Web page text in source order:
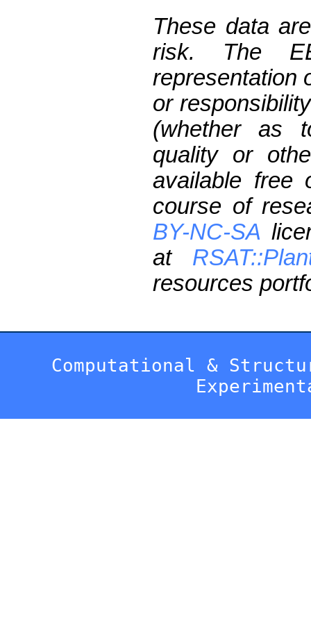
These data
risk. The
representation
or
(whether as
quality or
available free
course of
BY-NC-SA
at
resources
Computational &